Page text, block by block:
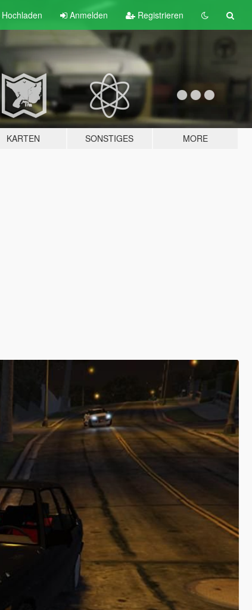
Anmelden Registrieren
KARTEN SONSTIGES MORE